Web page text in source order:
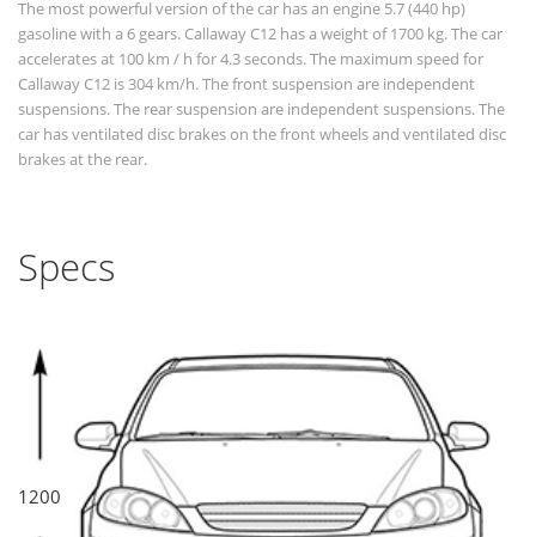
The most powerful version of the car has an engine 5.7 (440 hp)
gasoline with a 6 gears. Callaway C12 has a weight of 1700 kg. The car
accelerates at 100 km / h for 4.3 seconds. The maximum speed for
Callaway C12 is 304 km/h. The front suspension are independent
suspensions. The rear suspension are independent suspensions. The
car has ventilated disc brakes on the front wheels and ventilated disc
brakes at the rear.
Specs
1200